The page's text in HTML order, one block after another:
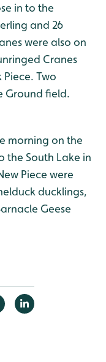
in to the
and 26
were also on
Cranes
Two
Ground field.
morning on the
the South Lake in
Piece were
ducklings,
Geese